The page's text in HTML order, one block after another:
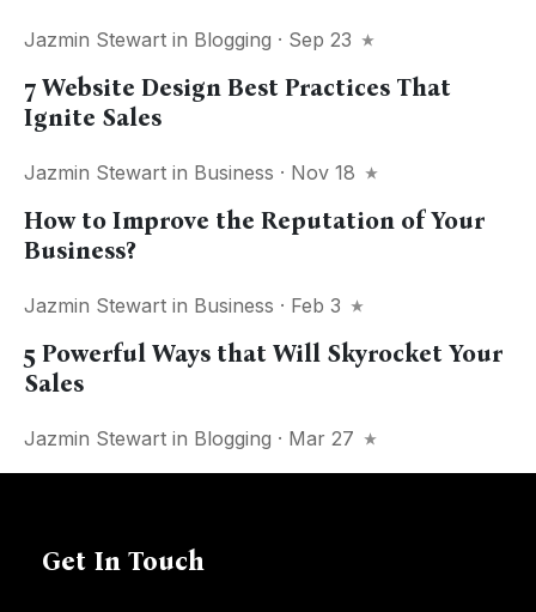
Jazmin Stewart in Blogging · Sep 23
7 Website Design Best Practices That
Ignite Sales
Jazmin Stewart in Business · Nov 18
How to Improve the Reputation of Your
Business?
Jazmin Stewart in Business · Feb 3
5 Powerful Ways that Will Skyrocket Your
Sales
Jazmin Stewart in Blogging · Mar 27
Get In Touch